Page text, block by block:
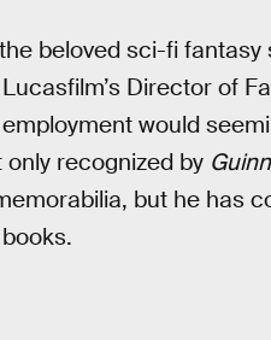
beloved sci-fi
Director of
would
recognized by
but he has